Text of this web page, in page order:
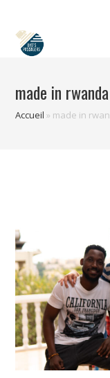
content
made in rwanda
Accueil » made in